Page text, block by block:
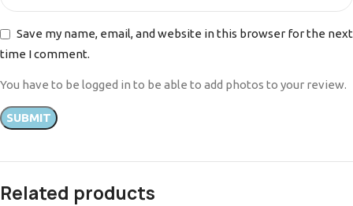
Save my name, email, and website in this browser for the next
time I comment.
You have to be logged in to be able to add photos to your review.
Related products